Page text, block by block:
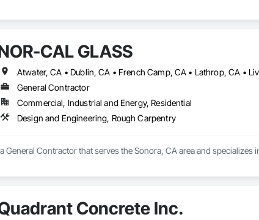
CAL GLASS
General Contractor
Commercial, Industrial and Energy, Residential
Design and Engineering, Rough Carpentry
General Contractor that serves the Sonora, CA area and
Concrete Inc.